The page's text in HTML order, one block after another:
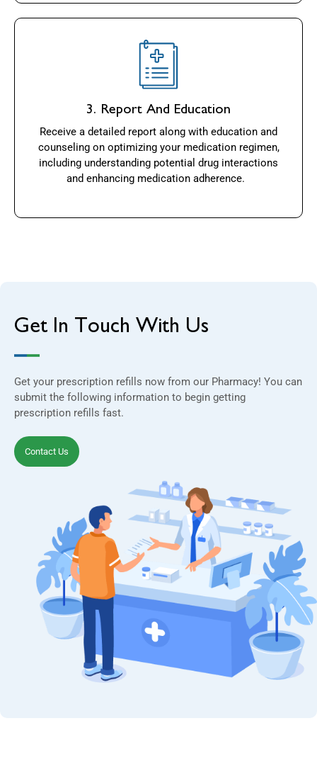
3. Report And Education
Receive a detailed report along with education and
counseling on optimizing your medication regimen,
including understanding potential drug interactions
and enhancing medication adherence.
Get In Touch With Us
Get your prescription refills now from our Pharmacy! You can
submit the following information to begin getting
prescription refills fast.
Contact Us